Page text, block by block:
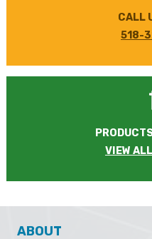
CALL
518-
VIEW
ABOUT